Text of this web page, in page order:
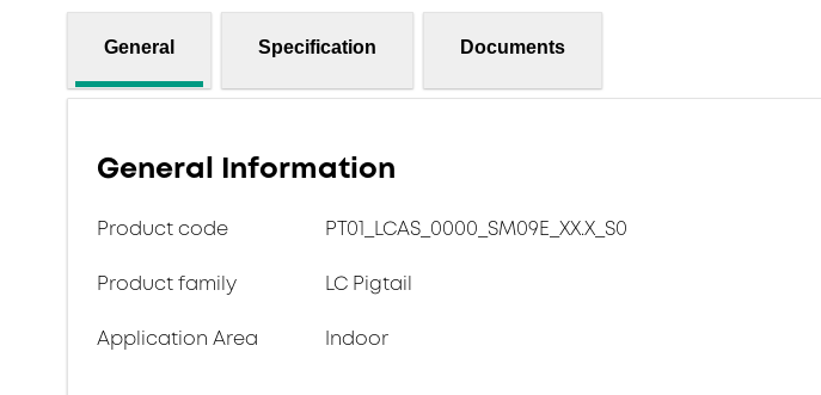
General Specification Documents
General Information
Product code PT01_LCAS_0000_SM09E_XX.X_S0
Product family LC Pigtail
Application Area Indoor